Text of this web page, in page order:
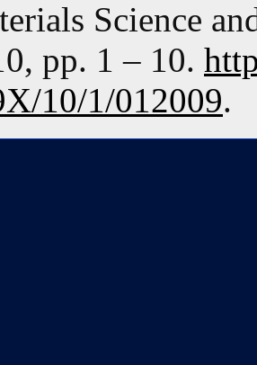
Science
pp. 1 – 10.
10/1/012009.